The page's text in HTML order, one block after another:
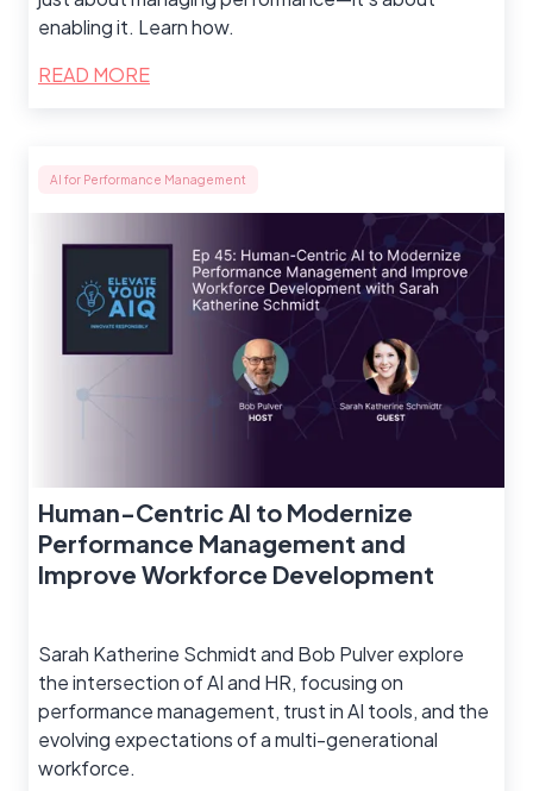
enabling it. Learn how.
READ MORE
AI for Performance Management
Human-Centric AI to Modernize
Performance Management and
Improve Workforce Development
Sarah Katherine Schmidt and Bob Pulver explore
the intersection of AI and HR, focusing on
performance management, trust in AI tools, and the
evolving expectations of a multi-generational
workforce.